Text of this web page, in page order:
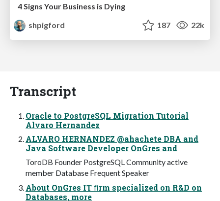
4 Signs Your Business is Dying
shpigford
187 22k
Transcript
Oracle to PostgreSQL Migration Tutorial
Alvaro Hernandez
ALVARO HERNANDEZ @ahachete DBA and
Java Software Developer OnGres and
ToroDB Founder PostgreSQL Community active
member Database Frequent Speaker
About OnGres IT ﬁrm specialized on R&D on
Databases, more